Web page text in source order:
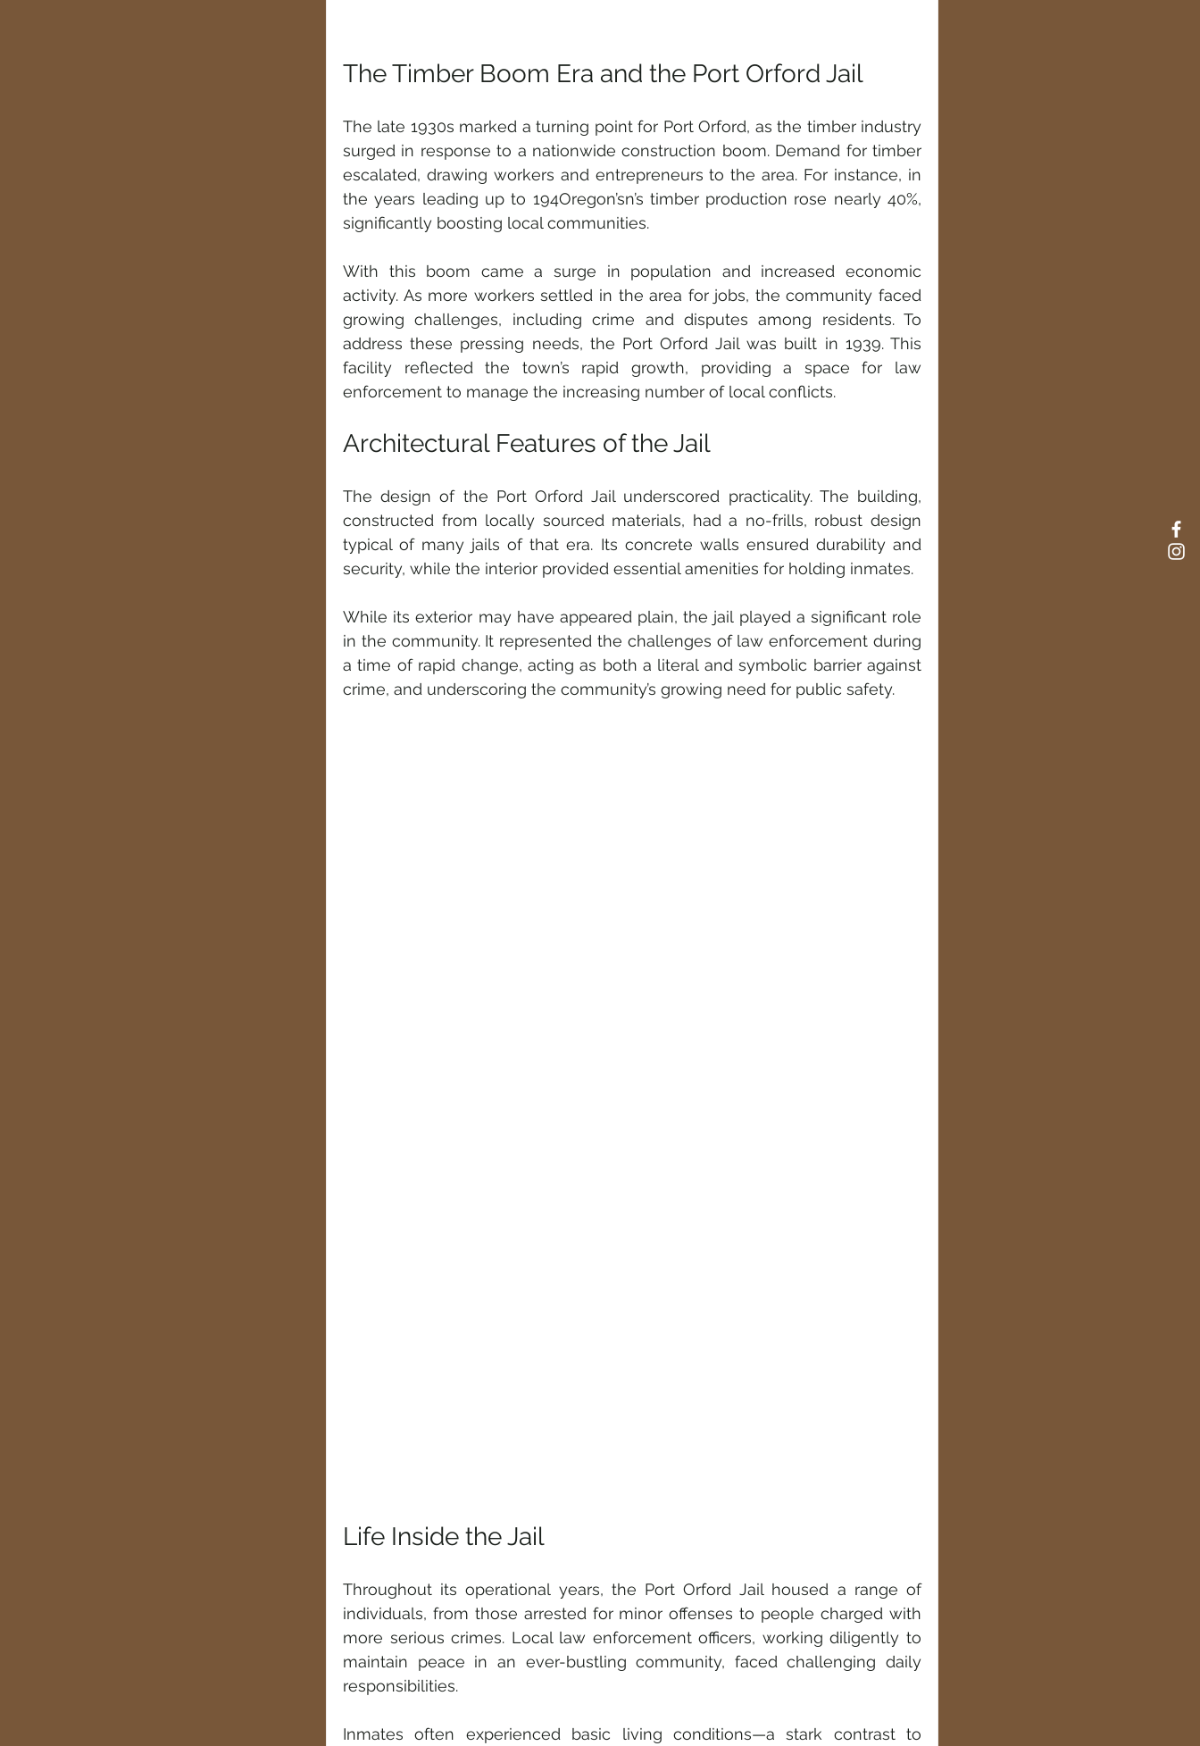
The Timber Boom Era and the Port Orford Jail
The late 1930s marked a turning point for Port Orford, as the timber industry
surged in response to a nationwide construction boom. Demand for timber
escalated, drawing workers and entrepreneurs to the area. For instance, in
the years leading up to 194Oregon’sn’s timber production rose nearly 40%,
significantly boosting local communities.
With this boom came a surge in population and increased economic
activity. As more workers settled in the area for jobs, the community faced
growing challenges, including crime and disputes among residents. To
address these pressing needs, the Port Orford Jail was built in 1939. This
facility reflected the town’s rapid growth, providing a space for law
enforcement to manage the increasing number of local conflicts.
Architectural Features of the Jail
The design of the Port Orford Jail underscored practicality. The building,
constructed from locally sourced materials, had a no-frills, robust design
typical of many jails of that era. Its concrete walls ensured durability and
security, while the interior provided essential amenities for holding inmates.
While its exterior may have appeared plain, the jail played a significant role
in the community. It represented the challenges of law enforcement during
a time of rapid change, acting as both a literal and symbolic barrier against
crime, and underscoring the community’s growing need for public safety.
Life Inside the Jail
Throughout its operational years, the Port Orford Jail housed a range of
individuals, from those arrested for minor offenses to people charged with
more serious crimes. Local law enforcement officers, working diligently to
maintain peace in an ever-bustling community, faced challenging daily
responsibilities.
Inmates often experienced basic living conditions—a stark contrast to